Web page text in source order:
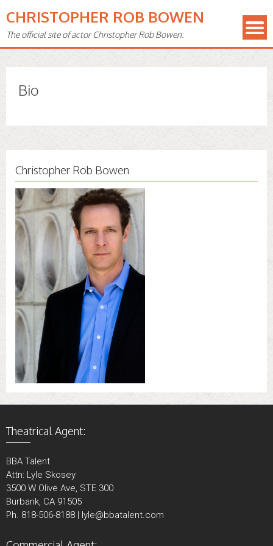
CHRISTOPHER ROB BOWEN
The official site of actor Christopher Rob Bowen.
Bio
Christopher Rob Bowen
Theatrical Agent:
BBA Talent
Attn: Lyle Skosey
3500 W Olive Ave, STE 300
Burbank, CA 91505
Ph. 818-506-8188 | lyle@bbatalent.com